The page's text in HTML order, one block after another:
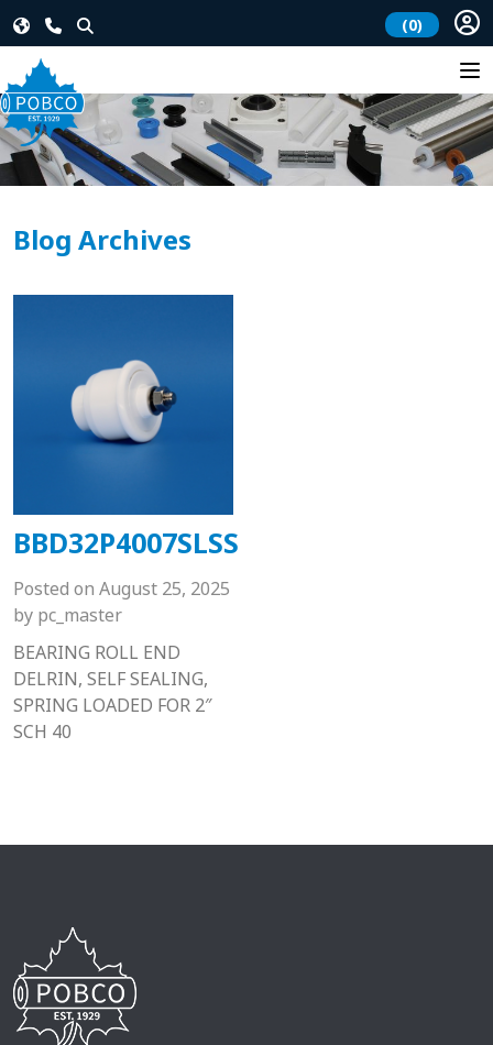
(0)
Blog Archives
BBD32P4007SLSS
Posted on August 25, 2025
by pc_master
BEARING ROLL END
DELRIN, SELF SEALING,
SPRING LOADED FOR 2″
SCH 40